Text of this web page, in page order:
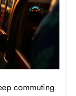
commuting